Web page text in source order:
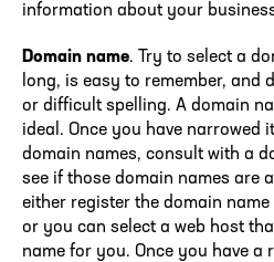
information about your
Domain name. Try to select a
long, is easy to remember, and
or difficult spelling. A domain
ideal. Once you have narrowed
domain names, consult with a
see if those domain names are
either register the domain
or you can select a web host
name for you. Once you have a